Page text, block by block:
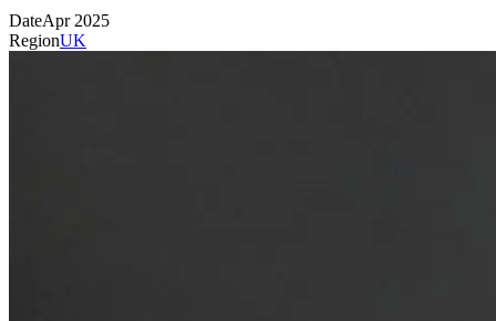
DateApr 2025
RegionUK